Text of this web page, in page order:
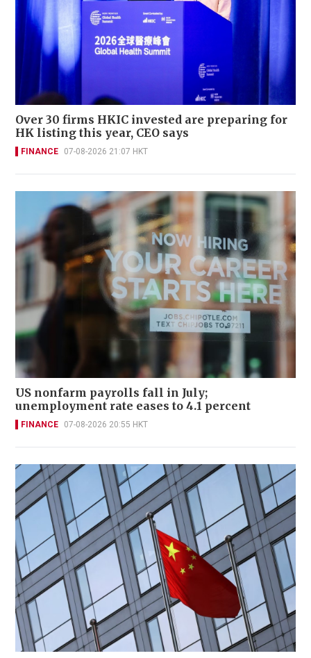
Over 30 firms HKIC invested are preparing for
HK listing this year, CEO says
FINANCE 07-08-2026 21:07 HKT
US nonfarm payrolls fall in July;
unemployment rate eases to 4.1 percent
FINANCE 07-08-2026 20:55 HKT